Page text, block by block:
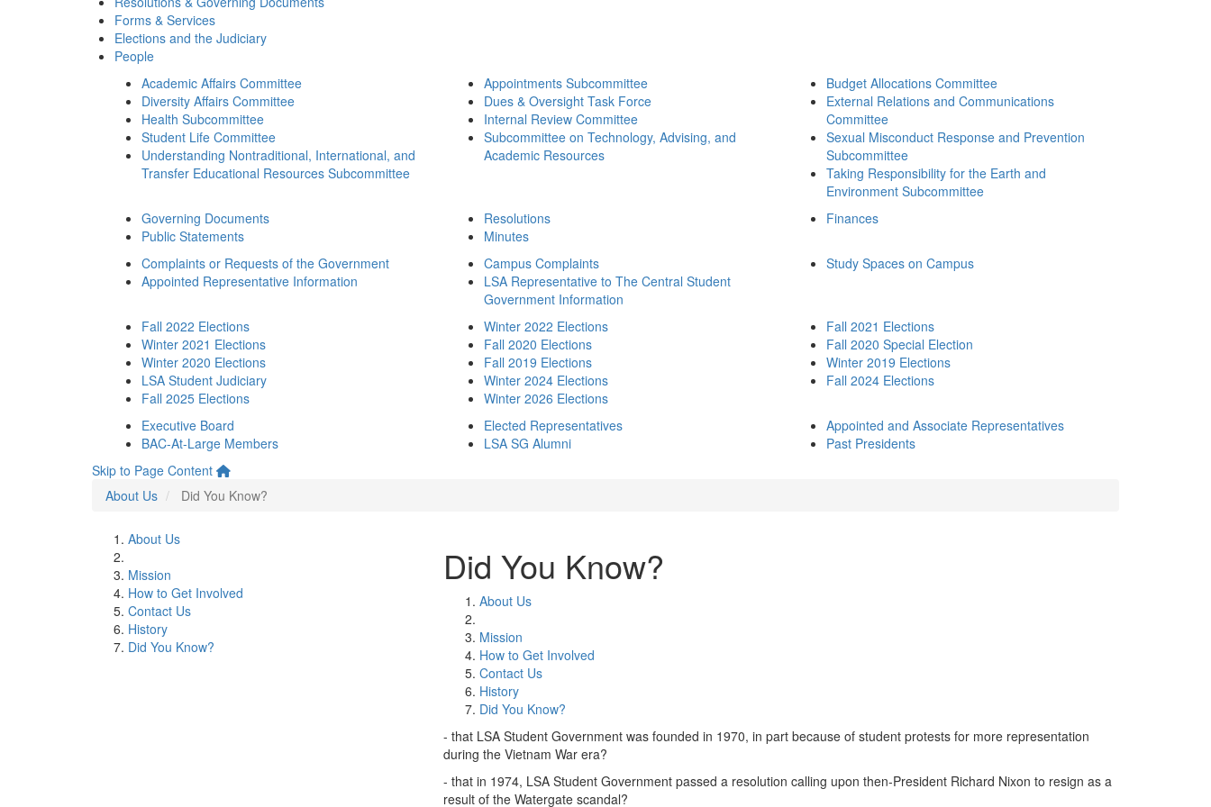
Forms & Services
Elections and the Judiciary
People
Academic Affairs Committee
Diversity Affairs Committee
Health Subcommittee
Student Life Committee
Understanding Nontraditional, International, and
Transfer Educational Resources Subcommittee
Appointments Subcommittee
Dues & Oversight Task Force
Internal Review Committee
Subcommittee on Technology, Advising, and
Academic Resources
Budget Allocations Committee
External Relations and Communications
Committee
Sexual Misconduct Response and Prevention
Subcommittee
Taking Responsibility for the Earth and
Environment Subcommittee
Governing Documents
Public Statements
Resolutions
Minutes
Finances
Complaints or Requests of the Government
Appointed Representative Information
Campus Complaints
LSA Representative to The Central Student
Government Information
Study Spaces on Campus
Fall 2022 Elections
Winter 2021 Elections
Winter 2020 Elections
LSA Student Judiciary
Fall 2025 Elections
Winter 2022 Elections
Fall 2020 Elections
Fall 2019 Elections
Winter 2024 Elections
Winter 2026 Elections
Fall 2021 Elections
Fall 2020 Special Election
Winter 2019 Elections
Fall 2024 Elections
Executive Board
BAC-At-Large Members
Elected Representatives
LSA SG Alumni
Appointed and Associate Representatives
Past Presidents
Skip to Page Content
About Us
Did You Know?
About Us
Mission
How to Get Involved
Contact Us
History
Did You Know?
Did You Know?
About Us
Mission
How to Get Involved
Contact Us
History
Did You Know?
- that LSA Student Government was founded in 1970, in part because of student protests for more representation
during the Vietnam War era?
- that in 1974, LSA Student Government passed a resolution calling upon then-President Richard Nixon to resign as a
result of the Watergate scandal?